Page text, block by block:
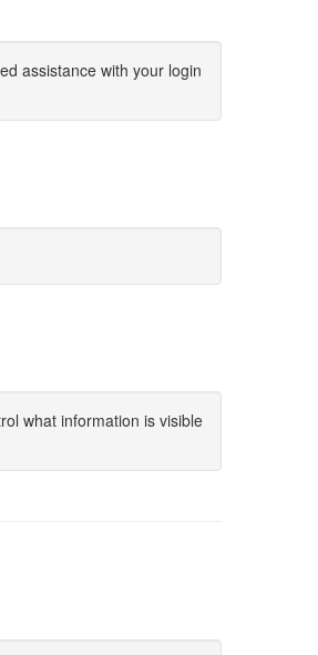
assistance with your login
what information is visible